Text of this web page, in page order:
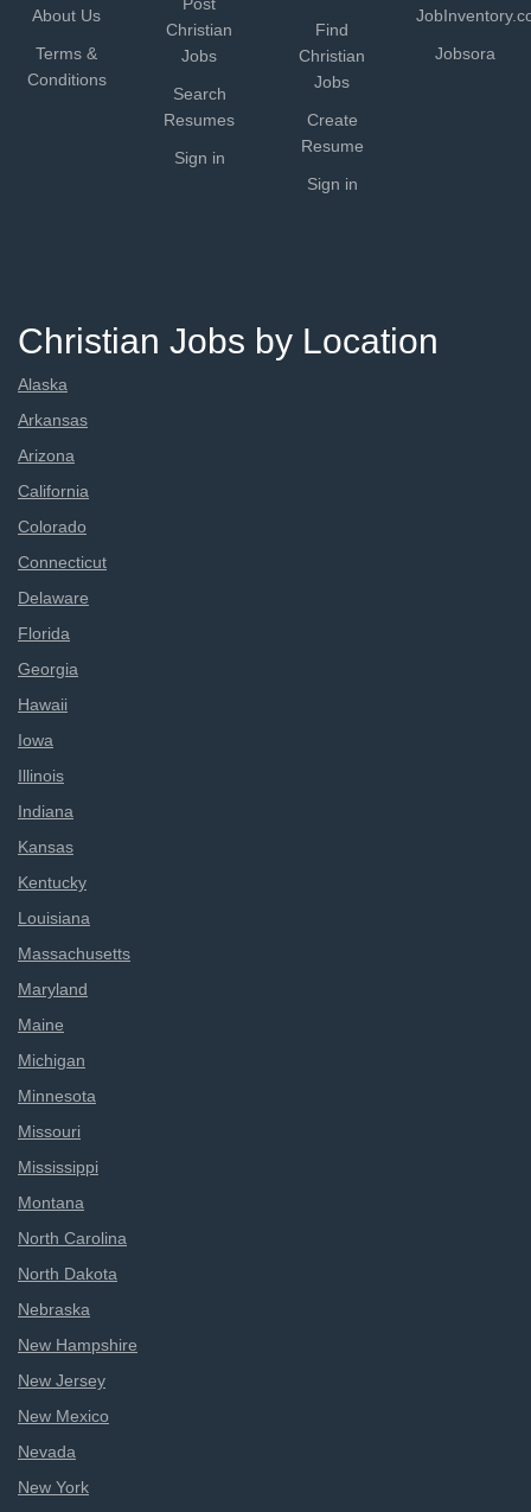
About Us
Terms &
Conditions
Christian
Jobs
Search
Resumes
Sign in
Find
Christian
Jobs
Create
Resume
Sign in
Jobsora
Christian Jobs by Location
Alaska
Arkansas
Arizona
California
Colorado
Connecticut
Delaware
Florida
Georgia
Hawaii
Iowa
Illinois
Indiana
Kansas
Kentucky
Louisiana
Massachusetts
Maryland
Maine
Michigan
Minnesota
Missouri
Mississippi
Montana
North Carolina
North Dakota
Nebraska
New Hampshire
New Jersey
New Mexico
Nevada
New York